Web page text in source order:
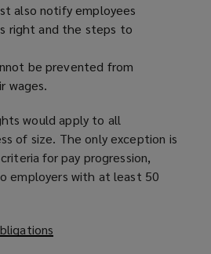
also notify employees
right and the steps to
be prevented from
wages.
would apply to all
of size. The only exception is
for pay progression,
employers with at least 50